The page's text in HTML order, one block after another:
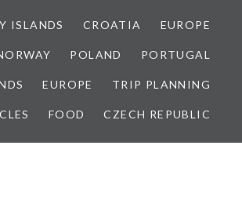
ISLANDS CROATIA EUROPE
POLAND PORTUGAL
EUROPE TRIP PLANNING
FOOD CZECH REPUBLIC